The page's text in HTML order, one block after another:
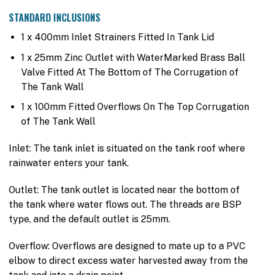
STANDARD INCLUSIONS
1 x 400mm Inlet Strainers Fitted In Tank Lid
1 x 25mm Zinc Outlet with WaterMarked Brass Ball
Valve Fitted At The Bottom of The Corrugation of
The Tank Wall
1 x 100mm Fitted Overflows On The Top Corrugation
of The Tank Wall
Inlet: The tank inlet is situated on the tank roof where
rainwater enters your tank.
Outlet: The tank outlet is located near the bottom of
the tank where water flows out. The threads are BSP
type, and the default outlet is 25mm.
Overflow: Overflows are designed to mate up to a PVC
elbow to direct excess water harvested away from the